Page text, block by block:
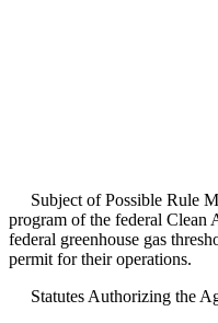
Subject of Possible Rule
program of the federal Clean
federal greenhouse gas
permit for their operations.
Statutes Authorizing the